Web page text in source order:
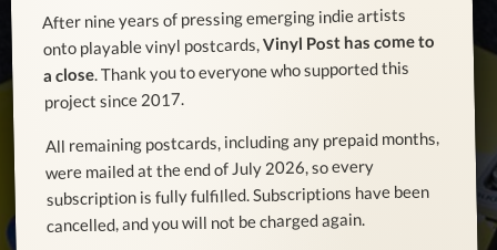
After nine years of pressing emerging indie artists
onto playable vinyl postcards,Vinyl Post has come to
a close . Thank you to everyone who supported this
project since 2017.
All remaining postcards, including any prepaid months,
were mailed at the end of July 2026, so every
subscription is fully fulfilled. Subscriptions have been
cancelled, and you will not be charged again.